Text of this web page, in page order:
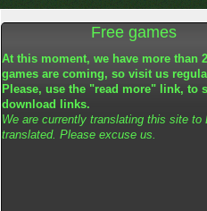
Free games
At this moment, we have more than
games are coming, so visit us
Please, use the "read more" link, to
download links.
We are currently translating this site
translated. Please excuse us.